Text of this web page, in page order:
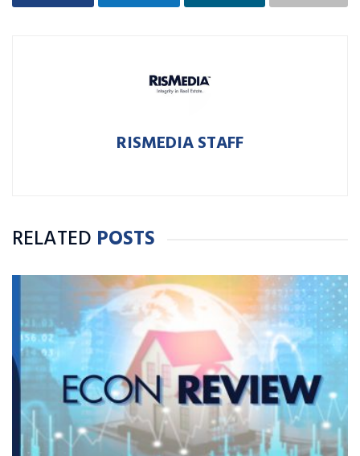
RISMEDIA STAFF
RELATED POSTS